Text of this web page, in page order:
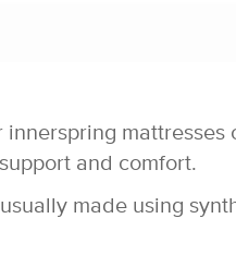
innerspring
and comfort.
made using